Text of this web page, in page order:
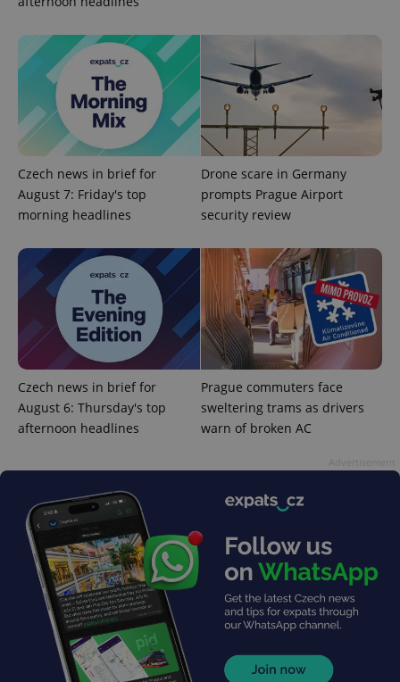
Czech news in brief for
August 7: Friday's top
morning headlines
Drone scare in Germany
prompts Prague Airport
security review
Czech news in brief for
August 6: Thursday's top
afternoon headlines
Prague commuters face
sweltering trams as drivers
warn of broken AC
the sites
reports.
_ga_LSHBD1S1X4
.expats.cz
1 year 1
month
This cookie
is used by
Google
Analytics to
persist
state.